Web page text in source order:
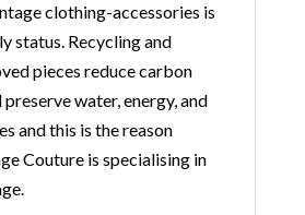
clothing-accessories is
status. Recycling and
pieces reduce carbon
preserve water, energy, and
and this is the reason
Couture is specialising in